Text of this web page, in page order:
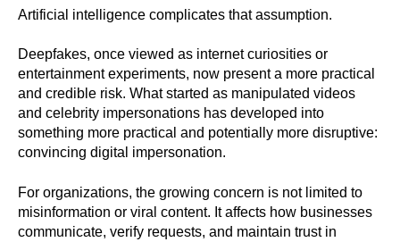
Artificial intelligence complicates that assumption.
Deepfakes, once viewed as internet curiosities or
entertainment experiments, now present a more practical
and credible risk. What started as manipulated videos
and celebrity impersonations has developed into
something more practical and potentially more disruptive:
convincing digital impersonation.
For organizations, the growing concern is not limited to
misinformation or viral content. It affects how businesses
communicate, verify requests, and maintain trust in